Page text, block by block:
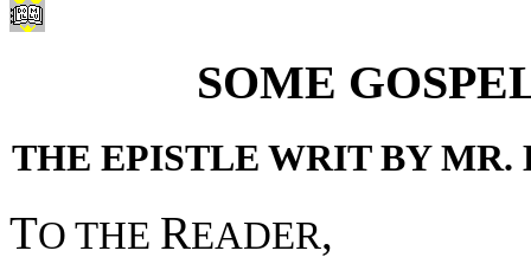
SOME
THE EPISTLE WRIT BY MR.
TO THE READER,